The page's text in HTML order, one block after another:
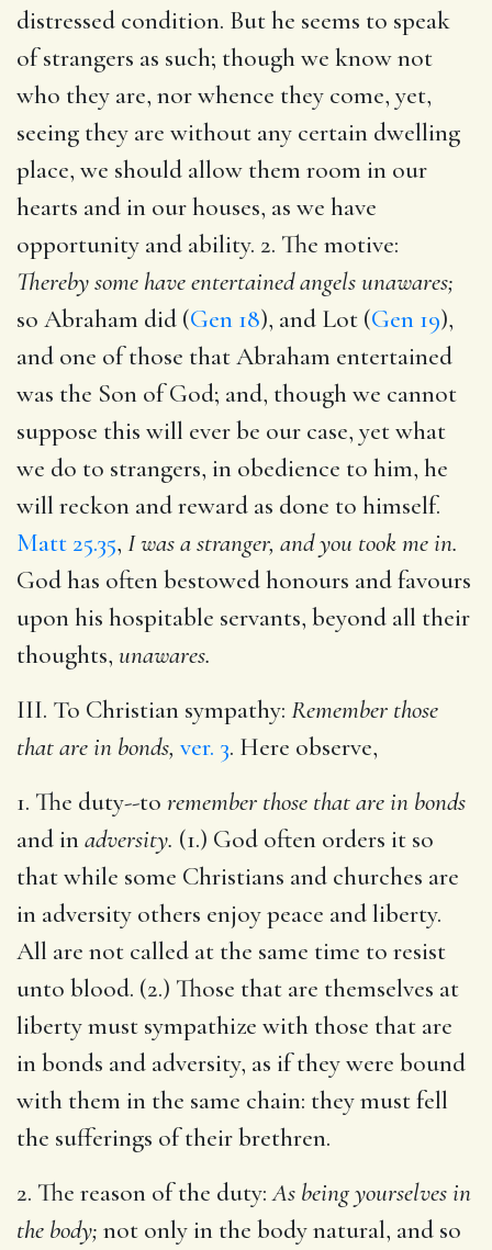
distressed condition. But he seems to speak
of strangers as such; though we know not
who they are, nor whence they come, yet,
seeing they are without any certain dwelling
place, we should allow them room in our
hearts and in our houses, as we have
opportunity and ability. 2. The motive:
Thereby some have entertained angels unawares;
so Abraham did (Gen 18), and Lot (Gen 19),
and one of those that Abraham entertained
was the Son of God; and, though we cannot
suppose this will ever be our case, yet what
we do to strangers, in obedience to him, he
will reckon and reward as done to himself.
Matt 25.35, I was a stranger, and you took me in.
God has often bestowed honours and favours
upon his hospitable servants, beyond all their
thoughts, unawares.
III. To Christian sympathy: Remember those
that are in bonds, ver. 3. Here observe,
1. The duty--to remember those that are in bonds
and inadversity. (1.) God often orders it so
that while some Christians and churches are
in adversity others enjoy peace and liberty.
All are not called at the same time to resist
unto blood. (2.) Those that are themselves at
liberty must sympathize with those that are
in bonds and adversity, as if they were bound
with them in the same chain: they must fell
the sufferings of their brethren.
2. The reason of the duty:As being yourselves in
the body; not only in the body natural, and so